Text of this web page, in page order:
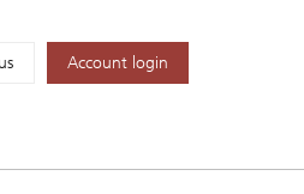
Account login